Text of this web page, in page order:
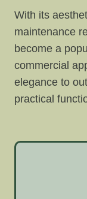
With its
maintenance
become a
commercial
elegance to
practical